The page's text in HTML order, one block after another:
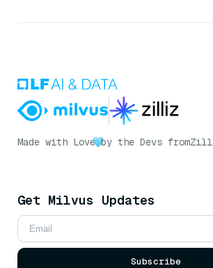
Made with Love by the Devs from
Get Milvus Updates
Subscribe